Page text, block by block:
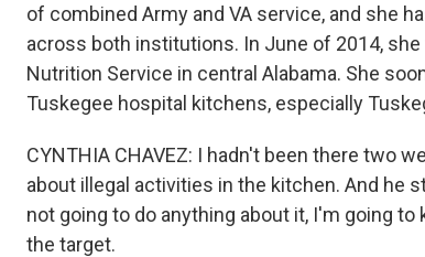
of combined Army and VA service, and she
across both institutions. In June of 2014, she
Nutrition Service in central Alabama. She
Tuskegee hospital kitchens, especially
CYNTHIA CHAVEZ: I hadn't been there two
about illegal activities in the kitchen. And he
not going to do anything about it, I'm going
the target.